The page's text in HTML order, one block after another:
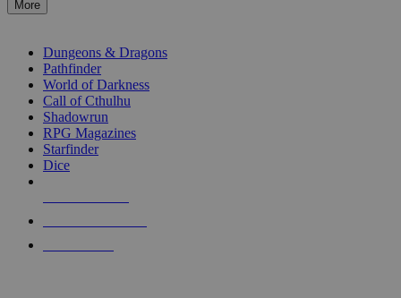
enter
selected
touch
More
Dungeons & Dragons
Pathfinder
World of Darkness
Call of Cthulhu
Shadowrun
RPG Magazines
Starfinder
Dice